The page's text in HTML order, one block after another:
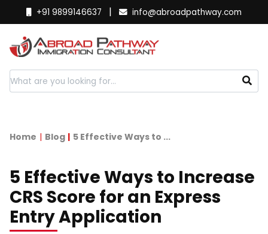
+91 9899146637 | info@abroadpathway.com
Home Blog 5 Effective Ways to ...
5 Effective Ways to Increase
CRS Score for an Express
Entry Application